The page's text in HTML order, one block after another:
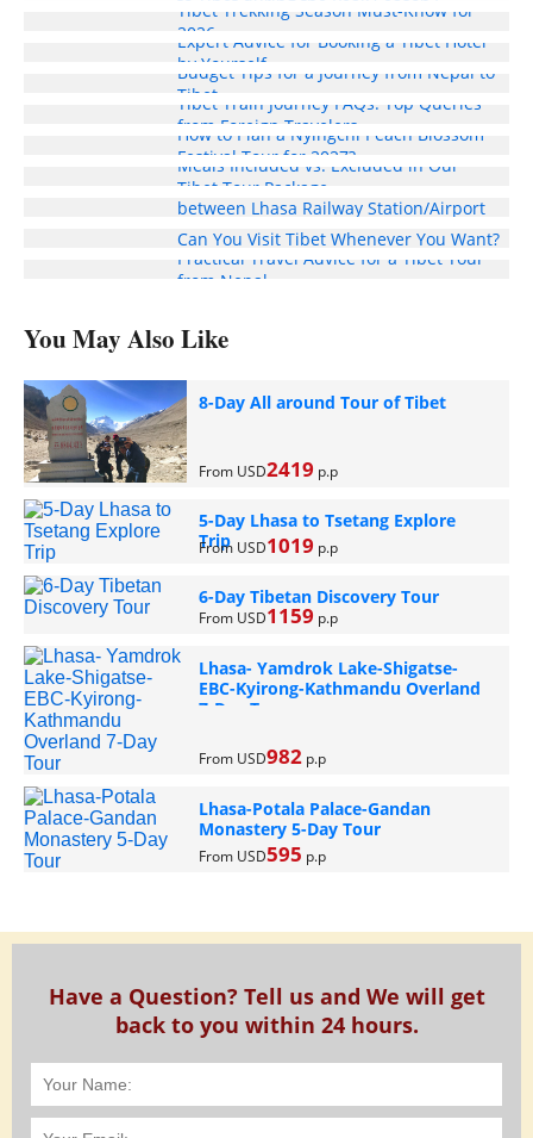
Tibet Trekking Season Must-Know for
2026
Expert Advice for Booking a Tibet Hotel
by Yourself
Budget Tips for a Journey from Nepal to
Tibet
Tibet Train Journey FAQs: Top Queries
from Foreign Travelers
How to Plan a Nyingchi Peach Blossom
Festival Tour for 2027?
Meals Included vs. Excluded in Our
Tibet Tour Package
Enjoy Free Pick-Up and Drop-Off Service
between Lhasa Railway Station/Airport
and Your Hotel
Can You Visit Tibet Whenever You Want?
Practical Travel Advice for a Tibet Tour
from Nepal
You May Also Like
8-Day All around Tour of Tibet
From USD2419 p.p
5-Day Lhasa to Tsetang Explore
Trip
From USD1019 p.p
6-Day Tibetan Discovery Tour
From USD1159 p.p
Lhasa- Yamdrok Lake-Shigatse-
EBC-Kyirong-Kathmandu Overland
7-Day Tour
From USD982p.p
Lhasa-Potala Palace-Gandan
Monastery 5-Day Tour
From USD595 p.p
Have a Question? Tell us and We will get
back to you within 24 hours.